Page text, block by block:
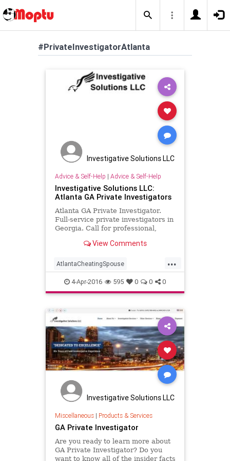
#PrivateInvestigatorAtlanta
Investigative Solutions LLC
Advice & Self-Help | Advice & Self-Help
Investigative Solutions LLC:
Atlanta GA Private Investigators
Atlanta GA Private Investigator.
Full-service private investigators in
Georgia. Call for professional,
(404) 829-2720.View Comments
...
AtlantaCheatingSpouse
AtlantaGASurveillance
CellPhoneForensics
CellPhoneForensicsAtlanta
CheatingSpouse
CriminalInvestigations
CriminalInvestigationsAtlantaGA
DNATesting GAPrivateInvestigator
PrivateInvestigator
PrivateInvestigatorAtlanta
Surveillance
4-Apr-2016 595 0 0 0
Investigative Solutions LLC
Miscellaneous| Products & Services
GA Private Investigator
Are you ready to learn more about
GA Private Investigator? Do you
want to know all of the insider facts